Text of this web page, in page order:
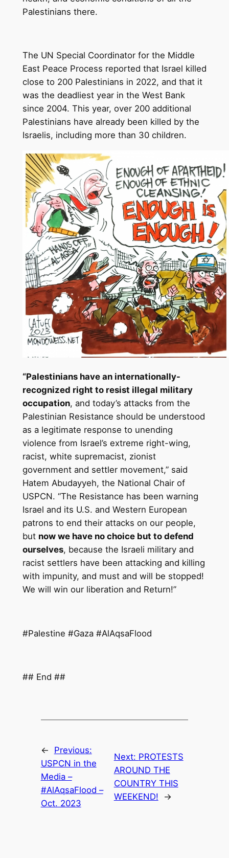
Palestinians there.
The UN Special Coordinator for the Middle
East Peace Process reported that Israel killed
close to 200 Palestinians in 2022, and that it
was the deadliest year in the West Bank
since 2004. This year, over 200 additional
Palestinians have already been killed by the
Israelis, including more than 30 children.
“Palestinians have an internationally-
recognized right to resist illegal military
occupation, and today’s attacks from the
Palestinian Resistance should be understood
as a legitimate response to unending
violence from Israel’s extreme right-wing,
racist, white supremacist, zionist
government and settler movement,” said
Hatem Abudayyeh, the National Chair of
USPCN. “The Resistance has been warning
Israel and its U.S. and Western European
patrons to end their attacks on our people,
but now we have no choice but to defend
ourselves, because the Israeli military and
racist settlers have been attacking and killing
with impunity, and must and will be stopped!
We will win our liberation and Return!”
#Palestine #Gaza #AlAqsaFlood
## End ##
←
Previous:
USPCN in the
Media –
#AlAqsaFlood –
Oct. 2023
Next: PROTESTS
AROUND THE
COUNTRY THIS
WEEKEND!
→